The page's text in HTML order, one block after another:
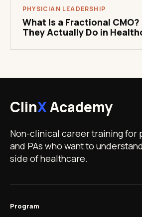
PHYSICIAN LEADERSHIP
What Is a Fractional
They Actually Do in
ClinXAcademy
Non-clinical career training for
and PAs who want to
side of healthcare.
Program